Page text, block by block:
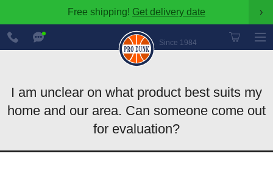
Free shipping! Get delivery date ›
Since 1984
888-
600-
8545
I am unclear on what product best suits my
home and our area. Can someone come out
for evaluation?